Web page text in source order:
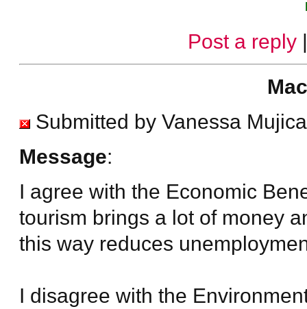
Post a reply
Submitted by Vanessa
Message:
I agree with the Economic
tourism brings a lot of money
this way reduces
I disagree with the